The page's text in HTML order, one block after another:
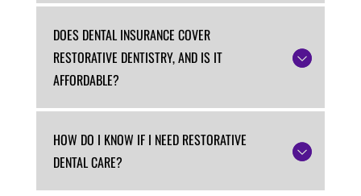
DOES DENTAL INSURANCE COVER
RESTORATIVE DENTISTRY, AND IS IT
AFFORDABLE?
HOW DO I KNOW IF I NEED RESTORATIVE
DENTAL CARE?